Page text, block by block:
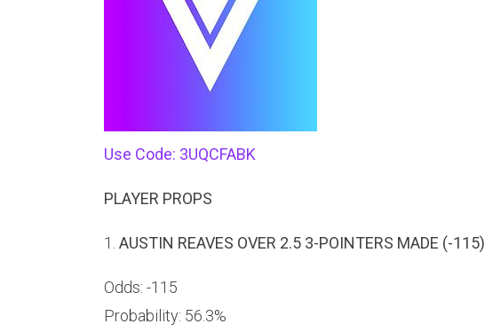
Use Code: 3UQCFABK
PLAYER PROPS
1. AUSTIN REAVES OVER 2.5 3-POINTERS MADE (-115)
Odds: -115
Probability: 56.3%